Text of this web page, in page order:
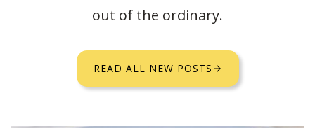
out of the ordinary.
READ ALL NEW POSTS